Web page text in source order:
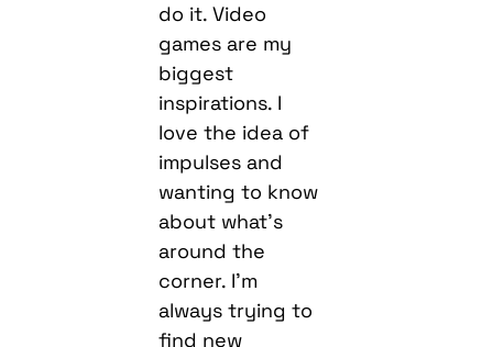
do it. Video
games are my
biggest
inspirations. I
love the idea of
impulses and
wanting to know
about what’s
around the
corner. I’m
always trying to
find new